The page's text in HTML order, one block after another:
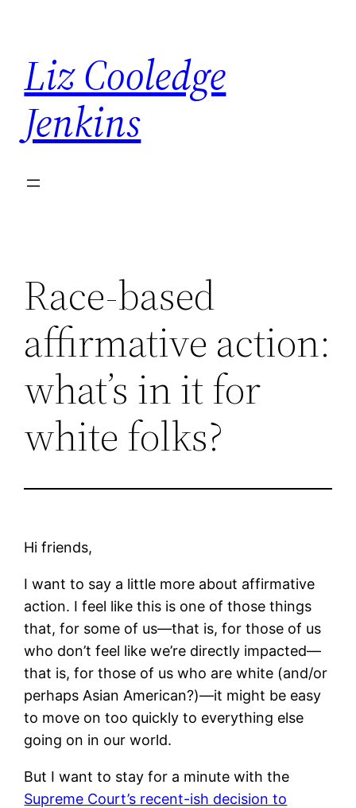
content
Liz Cooledge
Jenkins
Race-based
affirmative action:
what’s in it for
white folks?
Hi friends,
I want to say a little more about affirmative
action. I feel like this is one of those things
that, for some of us—that is, for those of us
who don’t feel like we’re directly impacted—
that is, for those of us who are white (and/or
perhaps Asian American?)—it might be easy
to move on too quickly to everything else
going on in our world.
But I want to stay for a minute with the
Supreme Court’s recent-ish decision to